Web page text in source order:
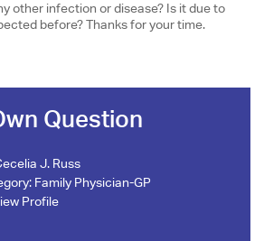
other infection or disease? Is it due to
before? Thanks for your time.
Question
J. Russ
Family Physician-GP
Profile